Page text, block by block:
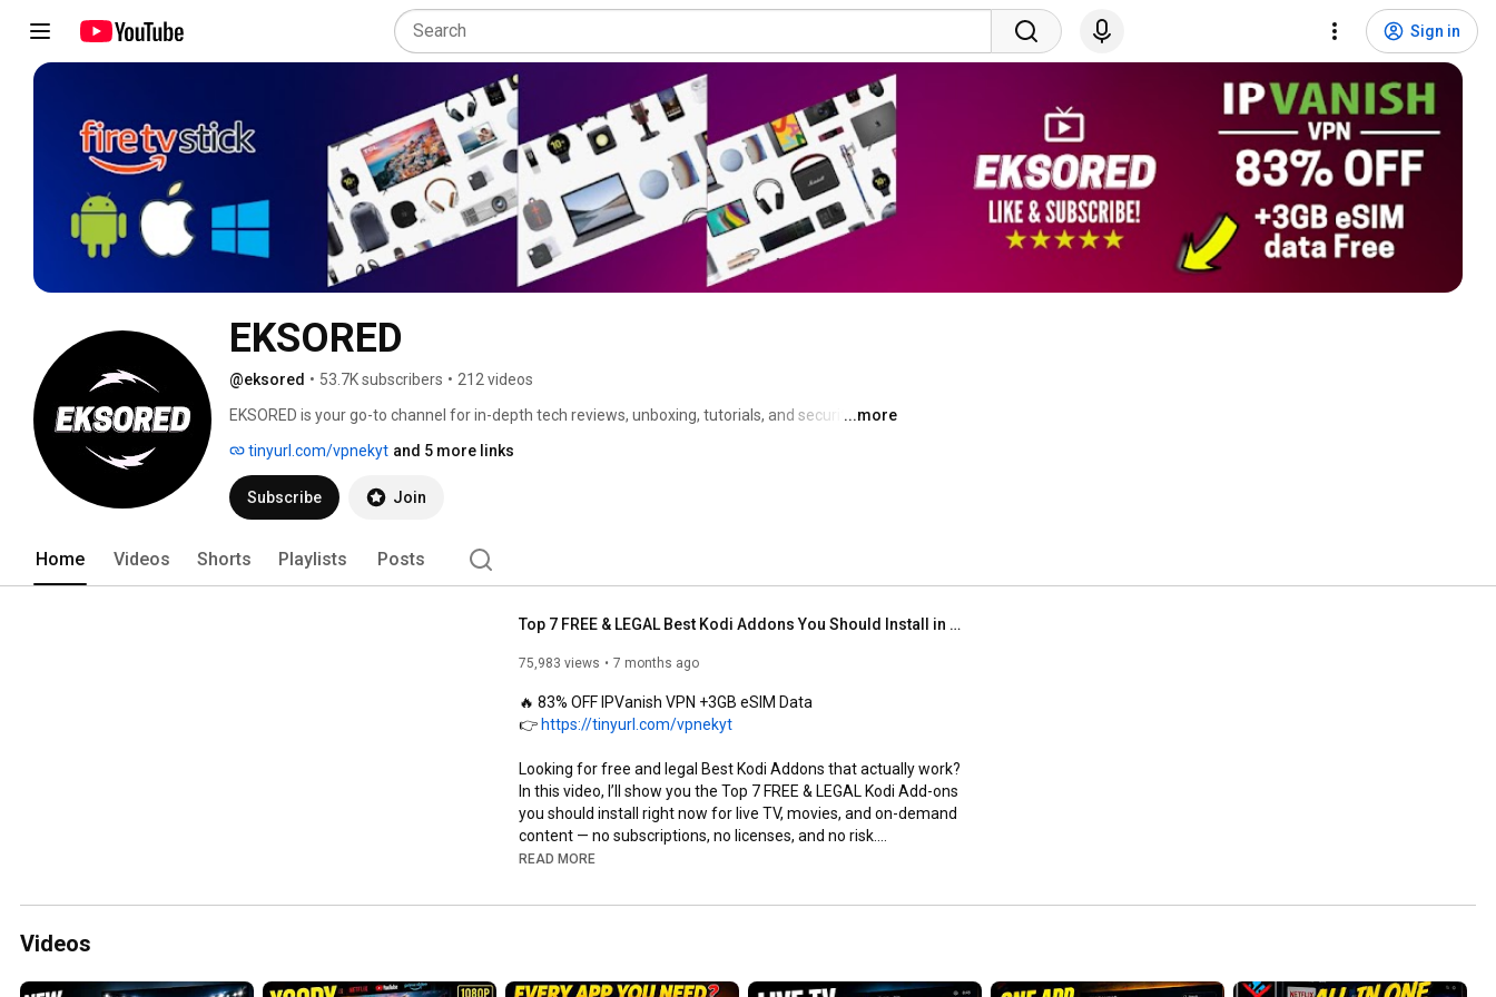
Sign in
EKSORED
@eksored • 53.7K subscribers • 212 videos
EKSORED is your go-to channel for in-depth tech reviews, unboxing, tutorials, and security
technology.
...more
tinyurl.com/vpnekyt and 5 more links
Subscribe Join
Home Videos Shorts Playlists Posts
Top 7 FREE & LEGAL Best Kodi Addons You Should Install in 2026
75,983 views 7 months ago
🔥 83% OFF IPVanish VPN +3GB eSIM Data
👉 https://tinyurl.com/vpnekyt
Looking for free and legal Best Kodi Addons that actually work?
In this video, I’ll show you the Top 7 FREE & LEGAL Kodi Add-ons
you should install right now for live TV, movies, and on-demand
content — no subscriptions, no licenses, and no risk.
👉 https://amzn.to/4qDfoSU
Windows, Mac, and more.
READ MORE
Videos